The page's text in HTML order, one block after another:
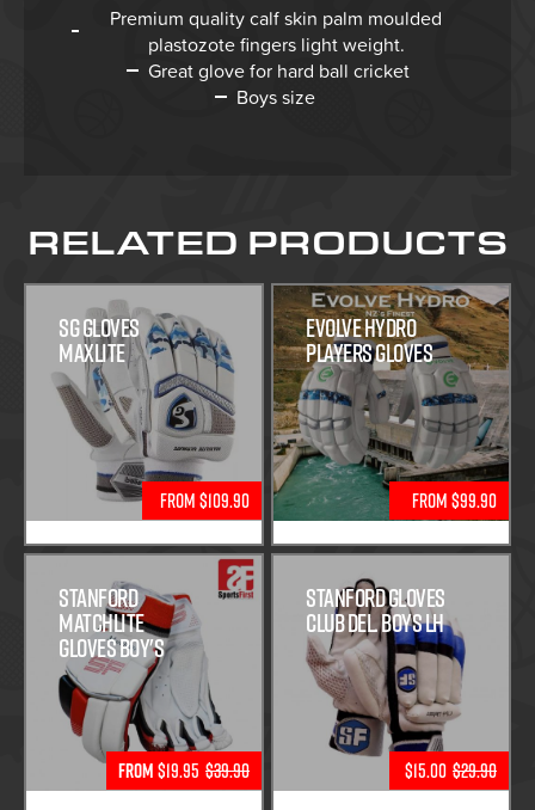
Premium quality calf skin palm moulded
plastozote fingers light weight.
Great glove for hard ball cricket
Boys size
RELATED PRODUCTS
SG Gloves
Maxlite
From $109.90
Evolve Hydro
Players Gloves
From $99.90
Stanford
Matchlite
Gloves Boy's
From$19.95 $39.90
Stanford Gloves
Club Del. Boys LH
$15.00 $29.90